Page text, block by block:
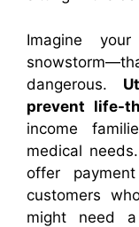
Imagine
dangerous.
prevent life-
income
medical
offer
customers
might need